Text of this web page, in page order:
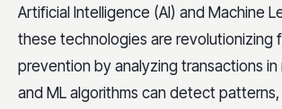
Artificial Intelligence (AI) and Machine
these technologies are revolutionizing
prevention by analyzing transactions in
and ML algorithms can detect patterns,